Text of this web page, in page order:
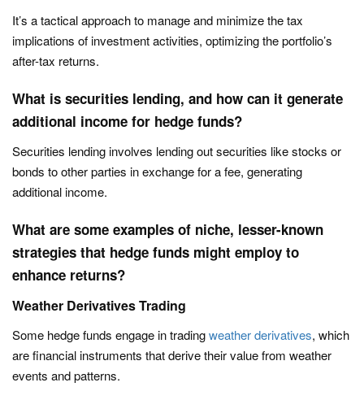
It’s a tactical approach to manage and minimize the tax
implications of investment activities, optimizing the portfolio’s
after-tax returns.
What is securities lending, and how can it generate
additional income for hedge funds?
Securities lending involves lending out securities like stocks or
bonds to other parties in exchange for a fee, generating
additional income.
What are some examples of niche, lesser-known
strategies that hedge funds might employ to
enhance returns?
Weather Derivatives Trading
Some hedge funds engage in tradingweather derivatives, which
are financial instruments that derive their value from weather
events and patterns.